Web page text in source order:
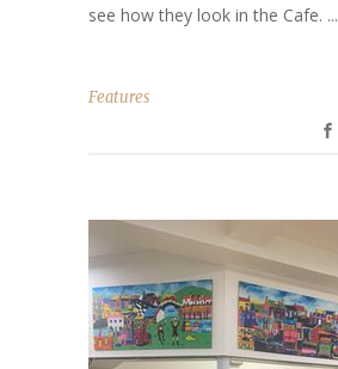
see how they look in the Cafe. ...
Features